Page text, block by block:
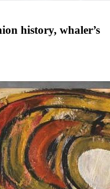
history, whaler’s